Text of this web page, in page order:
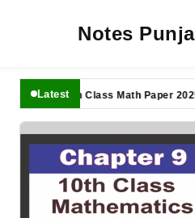
Notes
Latest
11th Class Math Paper 2025